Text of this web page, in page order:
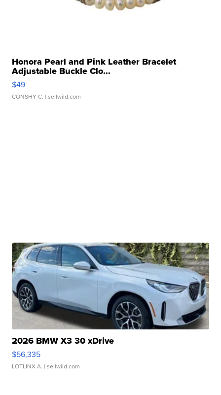
Honora Pearl and Pink Leather Bracelet
Adjustable Buckle Clo...
$49
CONSHY C. | sellwild.com
2026 BMW X3 30 xDrive
$56,335
LOTLINX A. | sellwild.com